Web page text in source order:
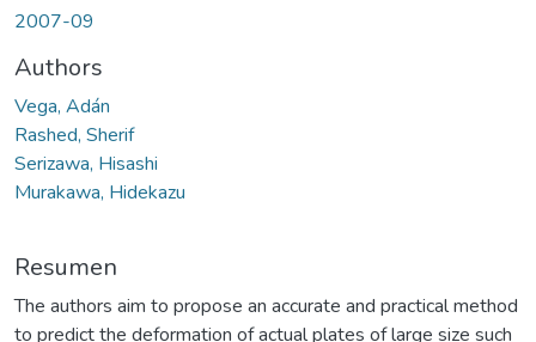
2007-09
Authors
Vega, Adán
Rashed, Sherif
Serizawa, Hisashi
Murakawa, Hidekazu
Resumen
The authors aim to propose an accurate and practical method
to predict the deformation of actual plates of large size such